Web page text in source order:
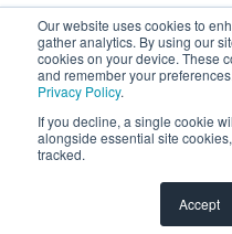
Our website uses cookies to
gather analytics. By using our
cookies on your device. These
and remember your
Privacy Policy.
If you decline, a single cookie
alongside essential site
tracked.
Accept
Zoho CRM
Zendesk
Troubleshooting
General Migration
Security & Privacy